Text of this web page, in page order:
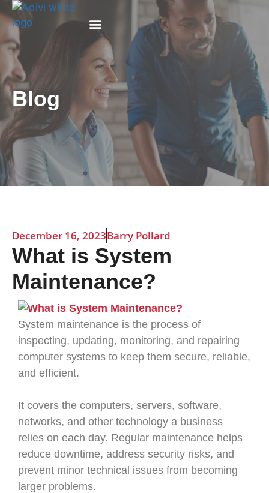
Blog
December 16, 2023Barry Pollard
What is System
Maintenance?
System maintenance is the process of
inspecting, updating, monitoring, and repairing
computer systems to keep them secure, reliable,
and efficient.
It covers the computers, servers, software,
networks, and other technology a business
relies on each day. Regular maintenance helps
reduce downtime, address security risks, and
prevent minor technical issues from becoming
larger problems.